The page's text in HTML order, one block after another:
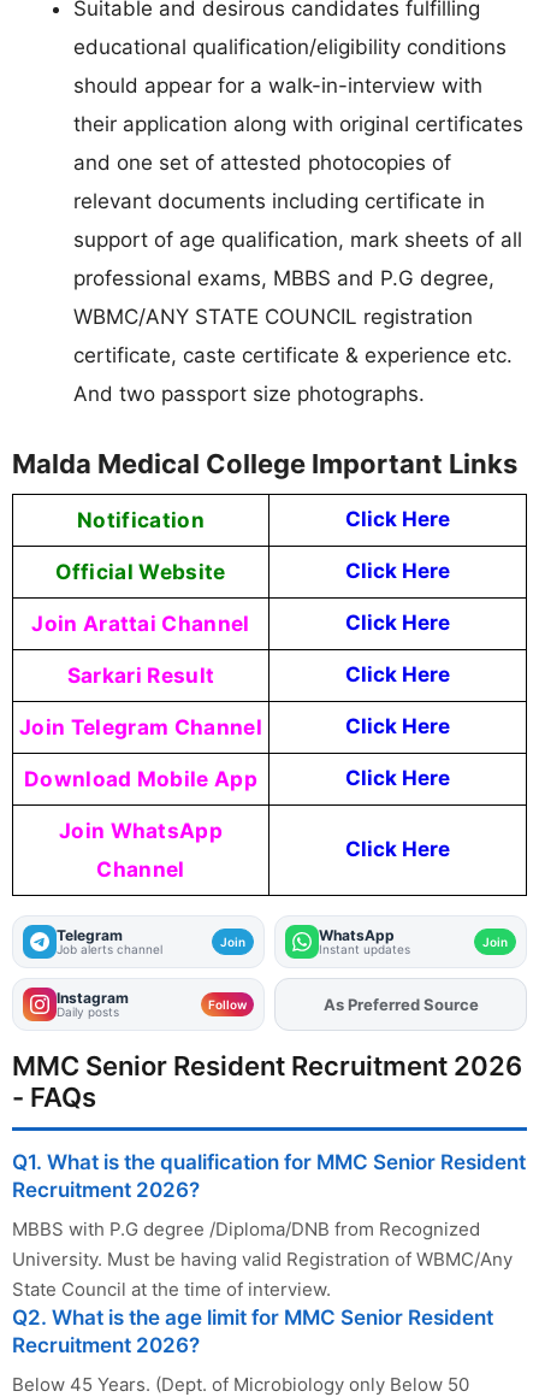
Suitable and desirous candidates fulfilling
educational qualification/eligibility conditions
should appear for a walk-in-interview with
their application along with original certificates
and one set of attested photocopies of
relevant documents including certificate in
support of age qualification, mark sheets of all
professional exams, MBBS and P.G degree,
WBMC/ANY STATE COUNCIL registration
certificate, caste certificate & experience etc.
And two passport size photographs.
Malda Medical College Important Links
Notification Click Here
Official Website Click Here
Join Arattai Channel Click Here
Sarkari Result Click Here
Join Telegram Channel Click Here
Download Mobile App Click Here
Join WhatsApp
Channel
Click Here
Telegram
Job alerts channel Join WhatsApp
Instant updates Join
Instagram
Daily posts Follow AddFJAon
As Preferred Source
MMC Senior Resident Recruitment 2026
- FAQs
Q1. What is the qualification for MMC Senior Resident
Recruitment 2026?
MBBS with P.G degree /Diploma/DNB from Recognized
University. Must be having valid Registration of WBMC/Any
State Council at the time of interview.
Q2. What is the age limit for MMC Senior Resident
Recruitment 2026?
Below 45 Years. (Dept. of Microbiology only Below 50